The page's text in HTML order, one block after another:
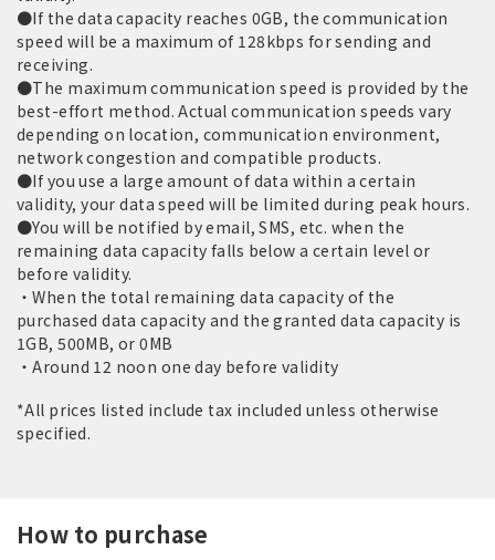
●If the data capacity reaches 0GB, the communication
speed will be a maximum of 128kbps for sending and
receiving.
●The maximum communication speed is provided by the
best-effort method. Actual communication speeds vary
depending on location, communication environment,
network congestion and compatible products.
●If you use a large amount of data within a certain
validity, your data speed will be limited during peak hours.
●You will be notified by email, SMS, etc. when the
remaining data capacity falls below a certain level or
before validity.
・When the total remaining data capacity of the
purchased data capacity and the granted data capacity is
1GB, 500MB, or 0MB
・Around 12 noon one day before validity
*All prices listed include tax included unless otherwise
specified.
How to purchase